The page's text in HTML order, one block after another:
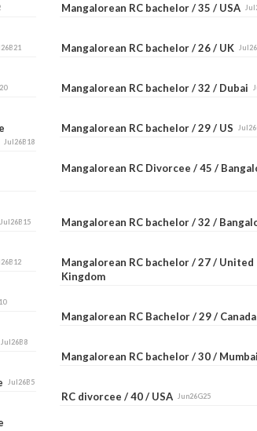
Jul26B18
Jul26B15
Jul26B8
Jul26B5
Mangalorean RC bachelor / 35 / USA
Mangalorean RC bachelor / 26 / UK
Mangalorean RC bachelor / 32 / Dubai
Mangalorean RC bachelor / 29 / US
Mangalorean RC Divorcee / 45 /
Mangalorean RC bachelor / 32 /
Mangalorean RC bachelor / 27 / United
Kingdom
Mangalorean RC Bachelor / 29 /
Mangalorean RC bachelor / 30 /
RC divorcee / 40 / USAJun26G25